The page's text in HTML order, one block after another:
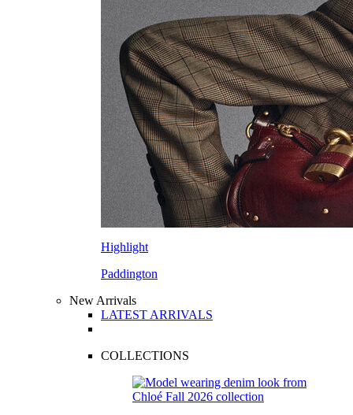
Highlight
Paddington
New Arrivals
LATEST ARRIVALS
COLLECTIONS